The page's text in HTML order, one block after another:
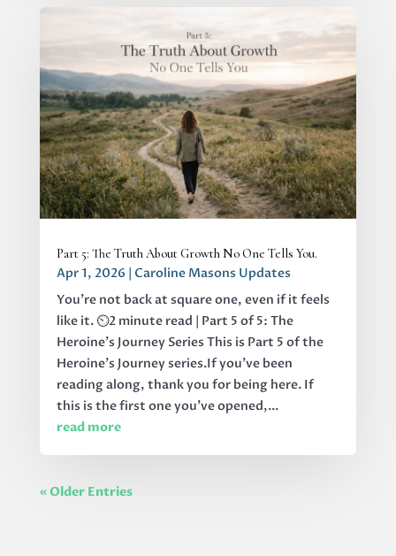
Part 5: The Truth About Growth No One Tells You.
Apr 1, 2026 | Caroline Masons Updates
You’re not back at square one, even if it feels
like it. ⏲️2 minute read | Part 5 of 5: The
Heroine's Journey Series This is Part 5 of the
Heroine’s Journey series.If you’ve been
reading along, thank you for being here. If
this is the first one you’ve opened,...
read more
« Older Entries